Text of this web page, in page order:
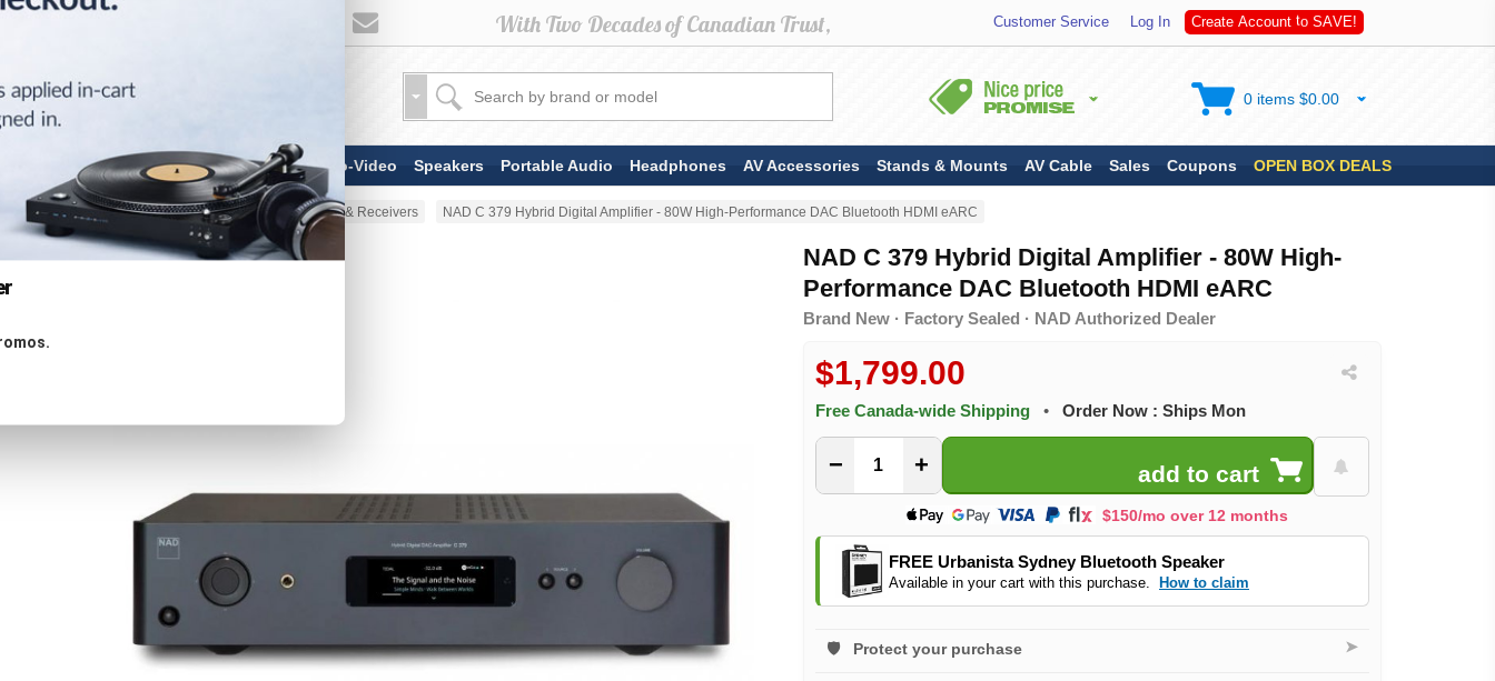
Customer Service Log In Create Account to SAVE!
TV & Display Devices Audio-Video Speakers Portable Audio Headphones AV Accessories Stands & Mounts AV Cable Sales Coupons OPEN BOX DEALS
0 items $0.00
Home Audio-Video Amplifiers & Receivers NAD C 379 Hybrid Digital Amplifier - 80W High-Performance DAC Bluetooth HDMI eARC
NAD C 379 Hybrid Digital Amplifier - 80W High-
Performance DAC Bluetooth HDMI eARC
Brand New · Factory Sealed · NAD Authorized Dealer
$1,799.00
Free Canada-wide Shipping • Order Now : Ships Mon
− +
$150/mo over 12 months
FREE Urbanista Sydney Bluetooth Speaker
Available in your cart with this purchase. How to claim
Protect your purchase ➤